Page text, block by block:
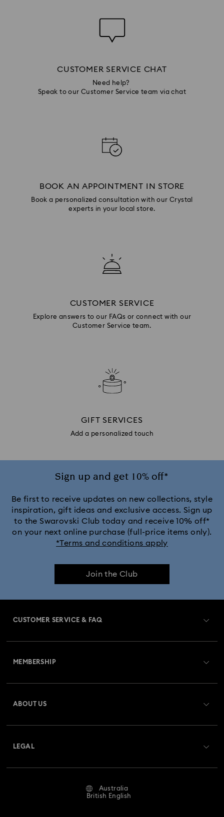
CUSTOMER SERVICE CHAT
Need help?
Speak to our Customer Service team via chat
BOOK AN APPOINTMENT IN STORE
Book a personalized consultation with our Crystal
experts in your local store.
CUSTOMER SERVICE
Explore answers to our FAQs or connect with our
Customer Service team.
GIFT SERVICES
Add a personalized touch
Sign up and get 10% off*
Be first to receive updates on new collections, style
inspiration, gift ideas and exclusive access. Sign up
to the Swarovski Club today and receive 10% off*
on your next online purchase (full-price items only).
*Terms and conditions apply
Join the Club
CUSTOMER SERVICE & FAQ
Returns & Exchange
Repair Status
MEMBERSHIP
ABOUT US
LEGAL
Australia
British English